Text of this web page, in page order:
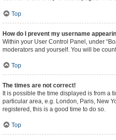
Top
How do I prevent my username
Within your User Control Panel, under
moderators and yourself. You will be
Top
The times are not correct!
It is possible the time displayed is from a
particular area, e.g. London, Paris, New
registered, this is a good time to do so.
Top